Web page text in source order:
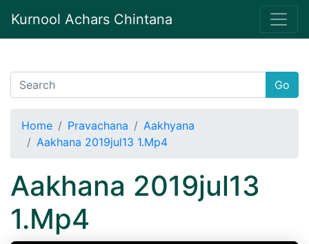
Kurnool Achars Chintana
Go
Home Pravachana
Aakhyana
Aakhana 2019jul13 1.Mp4
Aakhana 2019jul13
1.Mp4